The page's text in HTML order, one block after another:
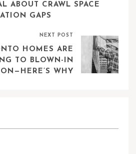
ABOUT CRAWL SPACE
GAPS
NEXT POST
HOMES ARE
TO BLOWN-IN
WHY